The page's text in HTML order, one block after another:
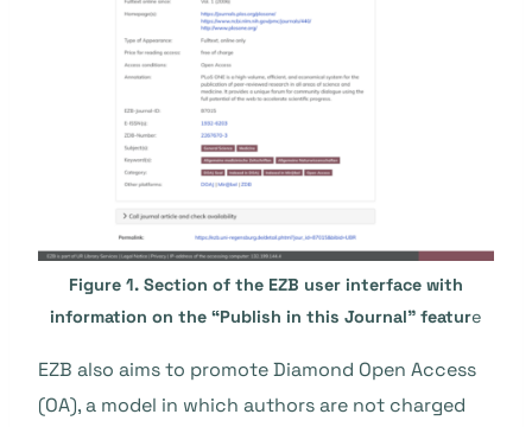
Figure 1. Section of the EZB user interface with
information on the “Publish in this Journal” feature
EZB also aims to promote Diamond Open Access
(OA), a model in which authors are not charged